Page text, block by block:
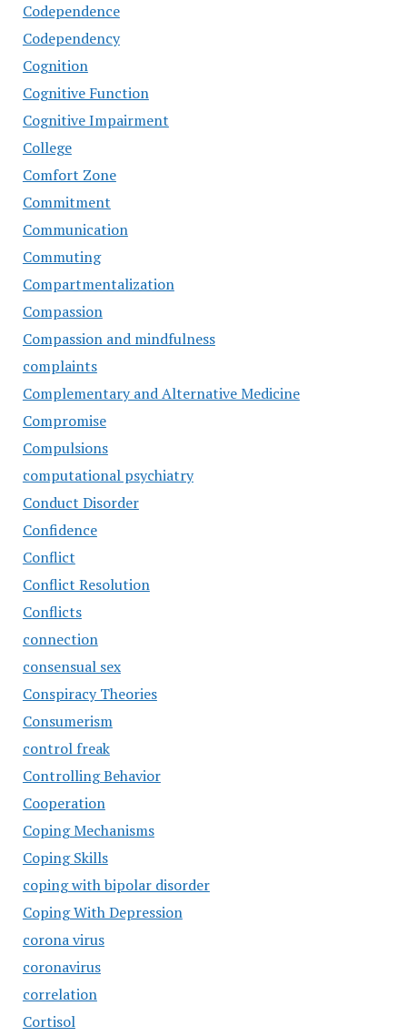
Codependence
Codependency
Cognition
Cognitive Function
Cognitive Impairment
College
Comfort Zone
Commitment
Communication
Commuting
Compartmentalization
Compassion
Compassion and mindfulness
complaints
Complementary and Alternative Medicine
Compromise
Compulsions
computational psychiatry
Conduct Disorder
Confidence
Conflict
Conflict Resolution
Conflicts
connection
consensual sex
Conspiracy Theories
Consumerism
control freak
Controlling Behavior
Cooperation
Coping Mechanisms
Coping Skills
coping with bipolar disorder
Coping With Depression
corona virus
coronavirus
correlation
Cortisol